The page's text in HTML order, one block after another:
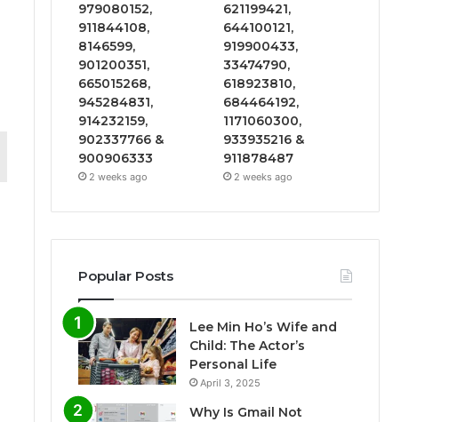
979080152,
911844108,
8146599,
901200351,
665015268,
945284831,
914232159,
902337766 &
900906333
2 weeks ago
621199421,
644100121,
919900433,
33474790,
618923810,
684464192,
1171060300,
933935216 &
911878487
2 weeks ago
Popular Posts
Lee Min Ho’s Wife and
Child: The Actor’s
Personal Life
April 3, 2025
Why Is Gmail Not